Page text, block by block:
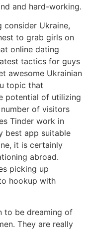
and hard-working.
consider Ukraine,
to grab girls on
online dating
tactics for guys
awesome Ukrainian
topic that
potential of utilizing
of visitors
Tinder work in
best app suitable
it is certainly
abroad.
picking up
hookup with
to be dreaming of
They are really